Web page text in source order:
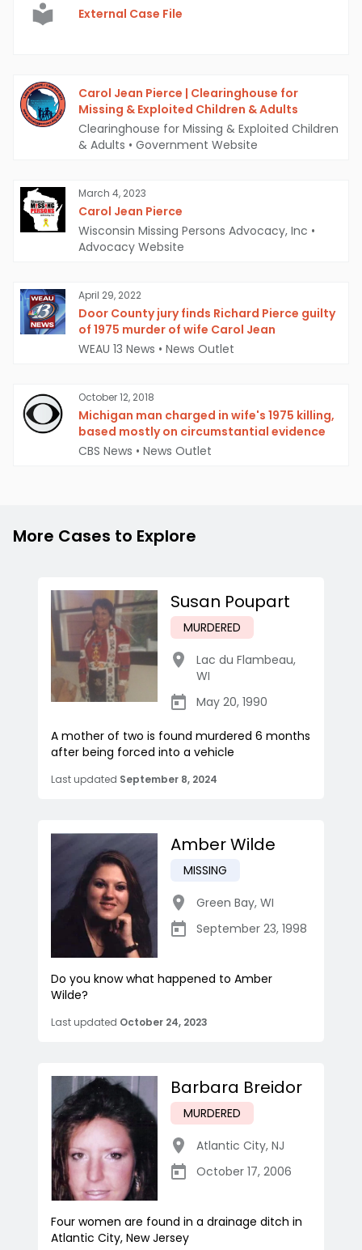
External Case File
Carol Jean Pierce | Clearinghouse for
Missing & Exploited Children & Adults
Clearinghouse for Missing & Exploited Children
& Adults • Government Website
March 4, 2023
Carol Jean Pierce
Wisconsin Missing Persons Advocacy, Inc •
Advocacy Website
April 29, 2022
Door County jury finds Richard Pierce guilty
of 1975 murder of wife Carol Jean
WEAU 13 News • News Outlet
October 12, 2018
Michigan man charged in wife's 1975 killing,
based mostly on circumstantial evidence
CBS News • News Outlet
More Cases to Explore
Susan Poupart
MURDERED
Lac du Flambeau,
WI
May 20, 1990
A mother of two is found murdered 6 months
after being forced into a vehicle
Last updated September 8, 2024
Amber Wilde
MISSING
Green Bay, WI
September 23, 1998
Do you know what happened to Amber
Wilde?
Last updated October 24, 2023
Barbara Breidor
MURDERED
Atlantic City, NJ
October 17, 2006
Four women are found in a drainage ditch in
Atlantic City, New Jersey